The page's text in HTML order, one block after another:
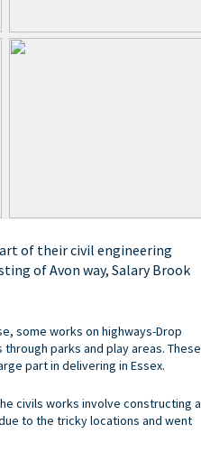
of their civil engineering
of Avon way, Salary Brook
some works on highways-Drop
parks and play areas. These
part in delivering in Essex.
civils works involve constructing a
to the tricky locations and went